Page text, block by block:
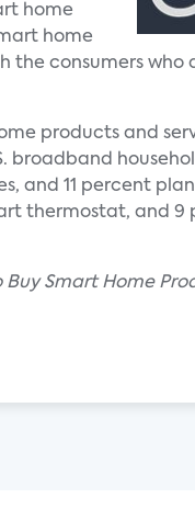
home
home
the consumers who
products and
broadband
and 11 percent
thermostat, and 9
Smart Home